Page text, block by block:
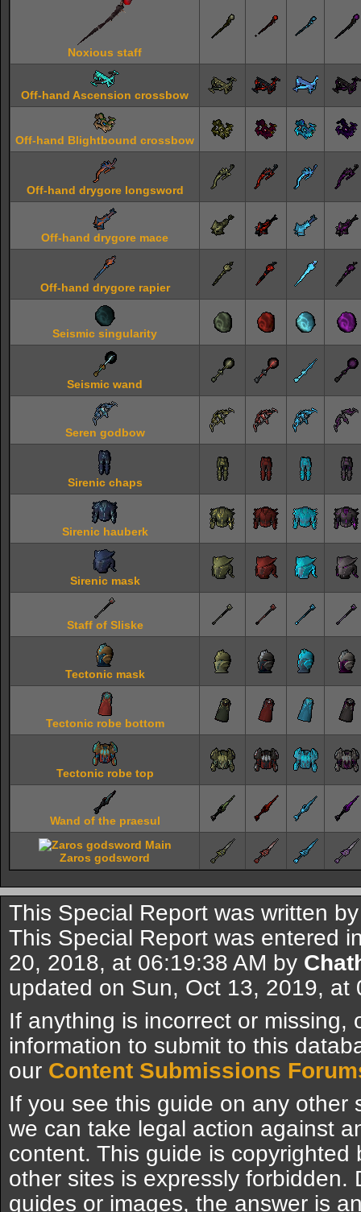
Noxious staff
Off-hand Ascension crossbow
Off-hand Blightbound crossbow
Off-hand drygore longsword
Off-hand drygore mace
Off-hand drygore rapier
Seismic singularity
Seismic wand
Seren godbow
Sirenic chaps
Sirenic hauberk
Sirenic mask
Staff of Sliske
Tectonic mask
Tectonic robe bottom
Tectonic robe top
Wand of the praesul
Zaros godsword
This Special Report was written
This Special Report was entered
20, 2018, at 06:19:38 AM by
updated on Sun, Oct 13, 2019,
If anything is incorrect or missing,
information to submit to this
our Content Submissions
If you see this guide on any other
we can take legal action against
content. This guide is
other sites is expressly forbidden.
guides or images, the answer is